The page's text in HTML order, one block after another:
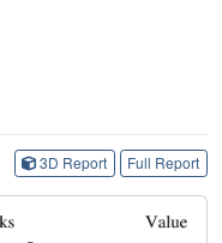
3D Report Full Report